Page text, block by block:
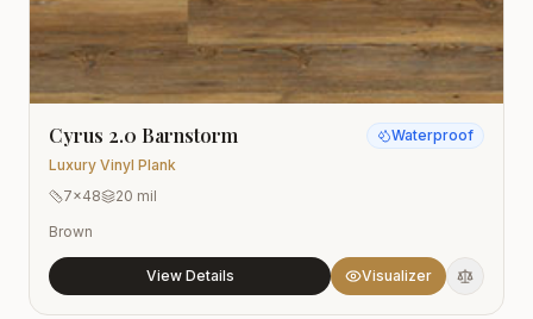
Cyrus 2.0 Barnstorm
Luxury Vinyl Plank
Waterproof
7x48
20 mil
Brown
View Details Visualizer